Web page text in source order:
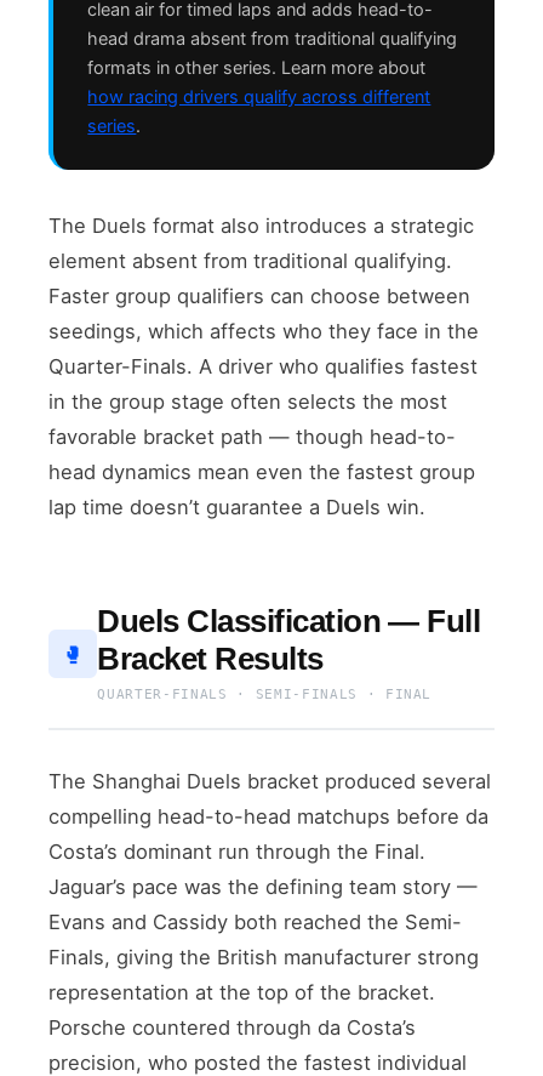
clean air for timed laps and adds head-to-
head drama absent from traditional qualifying
formats in other series. Learn more about
how racing drivers qualify across different
series.
The Duels format also introduces a strategic
element absent from traditional qualifying.
Faster group qualifiers can choose between
seedings, which affects who they face in the
Quarter-Finals. A driver who qualifies fastest
in the group stage often selects the most
favorable bracket path — though head-to-
head dynamics mean even the fastest group
lap time doesn’t guarantee a Duels win.
🥊
Duels Classification — Full
Bracket Results
QUARTER-FINALS · SEMI-FINALS · FINAL
The Shanghai Duels bracket produced several
compelling head-to-head matchups before da
Costa’s dominant run through the Final.
Jaguar’s pace was the defining team story —
Evans and Cassidy both reached the Semi-
Finals, giving the British manufacturer strong
representation at the top of the bracket.
Porsche countered through da Costa’s
precision, who posted the fastest individual